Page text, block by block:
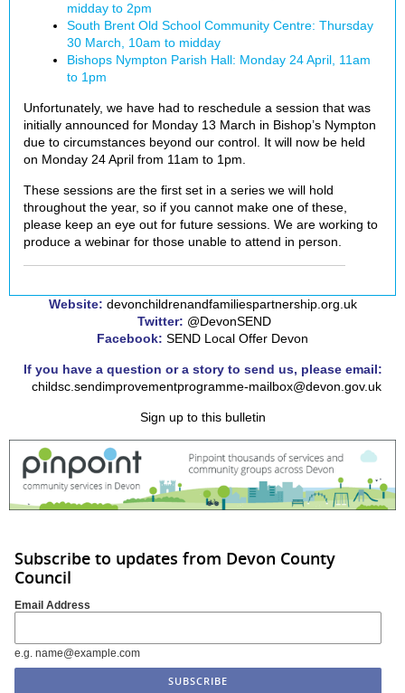
midday to 2pm
South Brent Old School Community Centre: Thursday
30 March, 10am to midday
Bishops Nympton Parish Hall: Monday 24 April, 11am
to 1pm
Unfortunately, we have had to reschedule a session that was
initially announced for Monday 13 March in Bishop’s Nympton
due to circumstances beyond our control. It will now be held
on Monday 24 April from 11am to 1pm.
These sessions are the first set in a series we will hold
throughout the year, so if you cannot make one of these,
please keep an eye out for future sessions. We are working to
produce a webinar for those unable to attend in person.
Website: devonchildrenandfamiliespartnership.org.uk
Twitter: @DevonSEND
Facebook: SEND Local Offer Devon
If you have a question or a story to send us, please email:
childsc.sendimprovementprogramme-mailbox@devon.gov.uk
Sign up to this bulletin
Subscribe to updates from Devon County
Council
Email Address
e.g. name@example.com